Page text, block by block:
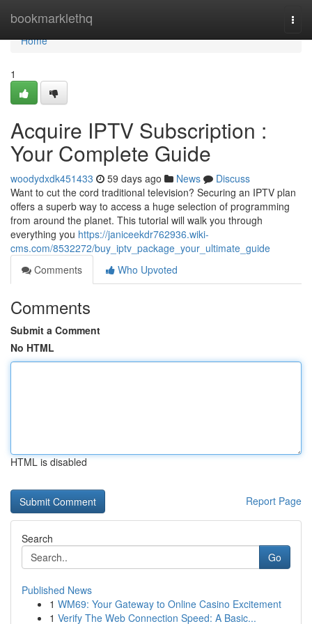
bookmarklethq
Home
Home
1
Acquire IPTV Subscription :
Your Complete Guide
woodydxdk451433 59 days ago News
Discuss
Want to cut the cord traditional television? Securing an IPTV plan
offers a superb way to access a huge selection of programming
from around the planet. This tutorial will walk you through
everything you https://janiceekdr762936.wiki-
cms.com/8532272/buy_iptv_package_your_ultimate_guide
Comments
Who Upvoted
Comments
Submit a Comment
No HTML
HTML is disabled
Report Page
Search
Go
Published News
1 WM69: Your Gateway to Online Casino Excitement
1 Verify The Web Connection Speed: A Basic...